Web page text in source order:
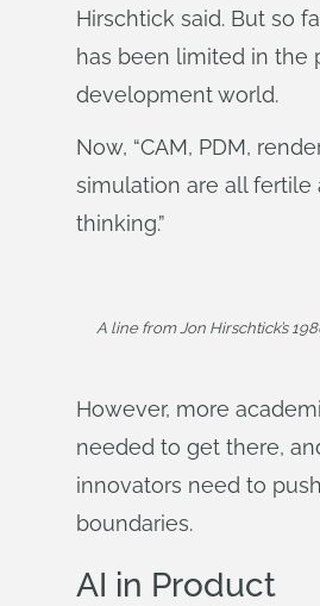
Hirschtick said. But so
has been limited in the
development world.
Now, “CAM, PDM,
simulation are all fertile
thinking.”
A line from Jon Hirschtick’s
However, more
needed to get there,
innovators need to
boundaries.
AI in Product